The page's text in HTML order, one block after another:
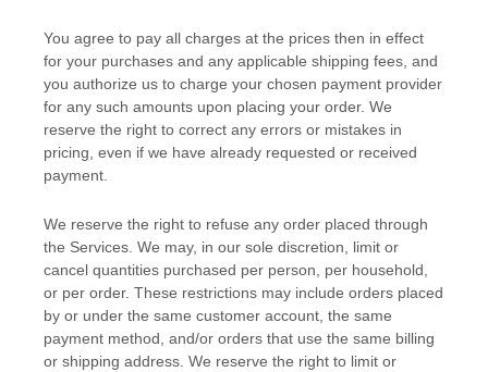
You agree to pay all charges at the prices then in effect
for your purchases and any applicable shipping fees, and
you authorize us to charge your chosen payment provider
for any such amounts upon placing your order. We
reserve the right to correct any errors or mistakes in
pricing, even if we have already requested or received
payment.
We reserve the right to refuse any order placed through
the Services. We may, in our sole discretion, limit or
cancel quantities purchased per person, per household,
or per order. These restrictions may include orders placed
by or under the same customer account, the same
payment method, and/or orders that use the same billing
or shipping address. We reserve the right to limit or